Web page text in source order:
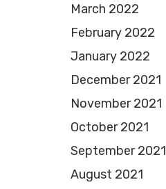
March 2022
February 2022
January 2022
December 2021
November 2021
October 2021
September 2021
August 2021